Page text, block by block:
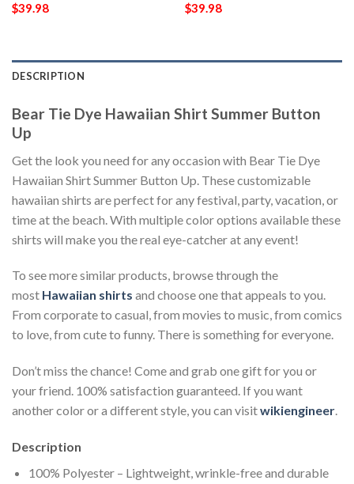
$39.98
$39.98
DESCRIPTION
Bear Tie Dye Hawaiian Shirt Summer Button
Up
Get the look you need for any occasion with Bear Tie Dye
Hawaiian Shirt Summer Button Up. These customizable
hawaiian shirts are perfect for any festival, party, vacation, or
time at the beach. With multiple color options available these
shirts will make you the real eye-catcher at any event!
To see more similar products, browse through the
most Hawaiian shirts and choose one that appeals to you.
From corporate to casual, from movies to music, from comics
to love, from cute to funny. There is something for everyone.
Don’t miss the chance! Come and grab one gift for you or
your friend. 100% satisfaction guaranteed. If you want
another color or a different style, you can visitwikiengineer.
Description
100% Polyester – Lightweight, wrinkle-free and durable